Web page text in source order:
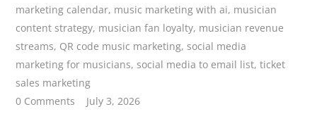
marketing calendar, music marketing with ai, musician
content strategy, musician fan loyalty, musician revenue
streams, QR code music marketing,social media
marketing for musicians,social media to email list,ticket
sales marketing
0 Comments
July 3, 2026